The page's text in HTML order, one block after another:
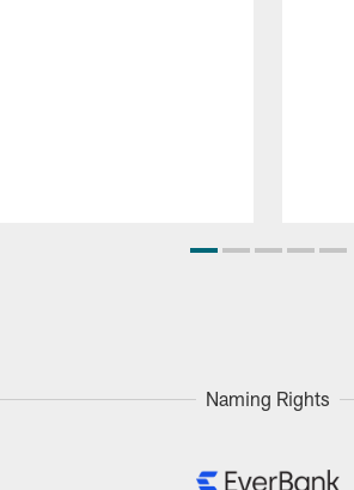
Naming Rights